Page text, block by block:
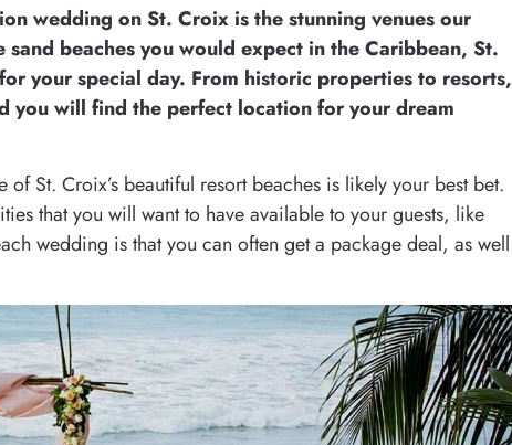
wedding on St. Croix is the stunning venues our
beaches you would expect in the Caribbean, St.
your special day. From historic properties to resorts,
you will find the perfect location for your dream
St. Croix’s beautiful resort beaches is likely your best bet.
that you will want to have available to your guests, like
wedding is that you can often get a package deal, as well